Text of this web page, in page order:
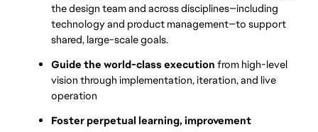
the design team and across disciplines—including
technology and product management—to support
shared, large-scale goals.
Guide the world-class execution from high-level
vision through implementation, iteration, and live
operation
Foster perpetual learning, improvement